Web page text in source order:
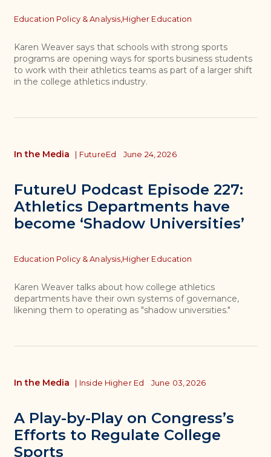
Topics
Education Policy & Analysis, Higher Education
Karen Weaver says that schools with strong sports
programs are opening ways for sports business students
to work with their athletics teams as part of a larger shift
in the college athletics industry.
FutureU Podcast Episode 227:
Athletics Departments have
become ‘Shadow Universities’
In the Media | FutureEd June 24, 2026
Topics
Education Policy & Analysis, Higher Education
Karen Weaver talks about how college athletics
departments have their own systems of governance,
likening them to operating as "shadow universities."
A Play-by-Play on Congress’s
Efforts to Regulate College
Sports
In the Media | Inside Higher Ed June 03, 2026